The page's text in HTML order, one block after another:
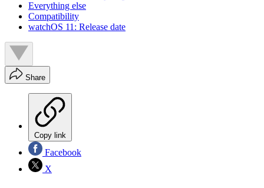
Everything else
Compatibility
watchOS 11: Release date
Share
Copy link
Facebook
X